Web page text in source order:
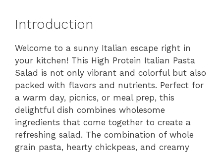
Introduction
Welcome to a sunny Italian escape right in
your kitchen! This High Protein Italian Pasta
Salad is not only vibrant and colorful but also
packed with flavors and nutrients. Perfect for
a warm day, picnics, or meal prep, this
delightful dish combines wholesome
ingredients that come together to create a
refreshing salad. The combination of whole
grain pasta, hearty chickpeas, and creamy